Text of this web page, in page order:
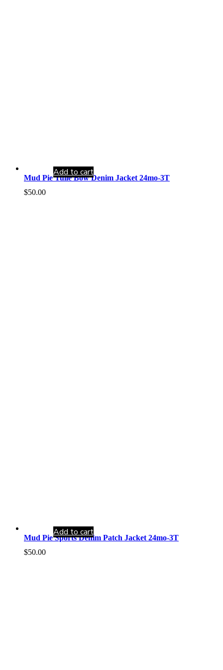
Mud Pie Tulle Bow Denim Jacket 24mo-3T
$50.00
Add to cart
Mud Pie Sports Denim Patch Jacket 24mo-3T
$50.00
Add to cart